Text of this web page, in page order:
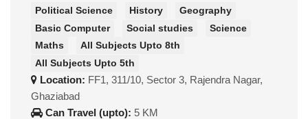
Political Science History
Geography
Basic Computer
Social studies
Science
Maths
All Subjects Upto 8th
All Subjects Upto 5th
Location: FF1, 311/10, Sector 3, Rajendra Nagar,
Ghaziabad
Can Travel (upto): 5 KM